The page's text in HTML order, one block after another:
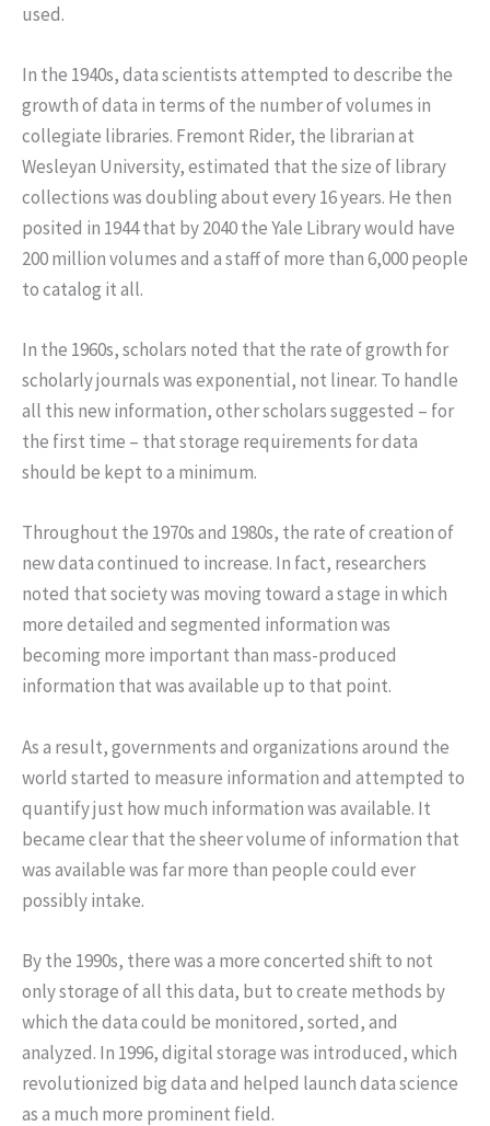
used.
In the 1940s, data scientists attempted to describe the
growth of data in terms of the number of volumes in
collegiate libraries. Fremont Rider, the librarian at
Wesleyan University, estimated that the size of library
collections was doubling about every 16 years. He then
posited in 1944 that by 2040 the Yale Library would have
200 million volumes and a staff of more than 6,000 people
to catalog it all.
In the 1960s, scholars noted that the rate of growth for
scholarly journals was exponential, not linear. To handle
all this new information, other scholars suggested – for
the first time – that storage requirements for data
should be kept to a minimum.
Throughout the 1970s and 1980s, the rate of creation of
new data continued to increase. In fact, researchers
noted that society was moving toward a stage in which
more detailed and segmented information was
becoming more important than mass-produced
information that was available up to that point.
As a result, governments and organizations around the
world started to measure information and attempted to
quantify just how much information was available. It
became clear that the sheer volume of information that
was available was far more than people could ever
possibly intake.
By the 1990s, there was a more concerted shift to not
only storage of all this data, but to create methods by
which the data could be monitored, sorted, and
analyzed. In 1996, digital storage was introduced, which
revolutionized big data and helped launch data science
as a much more prominent field.